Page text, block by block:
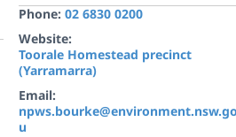
Phone: 02 6830 0200
Website:
Toorale Homestead precinct
(Yarramarra)
Email:
u